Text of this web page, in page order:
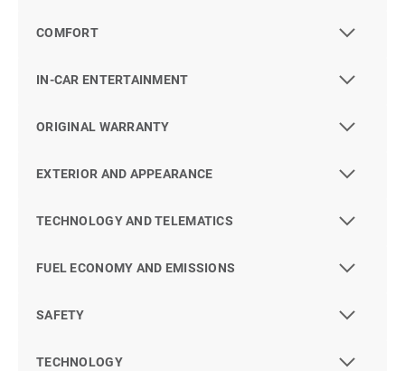
COMFORT
IN-CAR ENTERTAINMENT
ORIGINAL WARRANTY
EXTERIOR AND APPEARANCE
TECHNOLOGY AND TELEMATICS
FUEL ECONOMY AND EMISSIONS
SAFETY
TECHNOLOGY